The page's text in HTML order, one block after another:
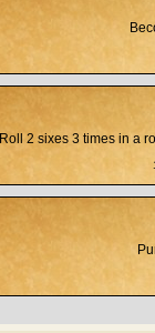
Roll 2 sixes 3 times in a